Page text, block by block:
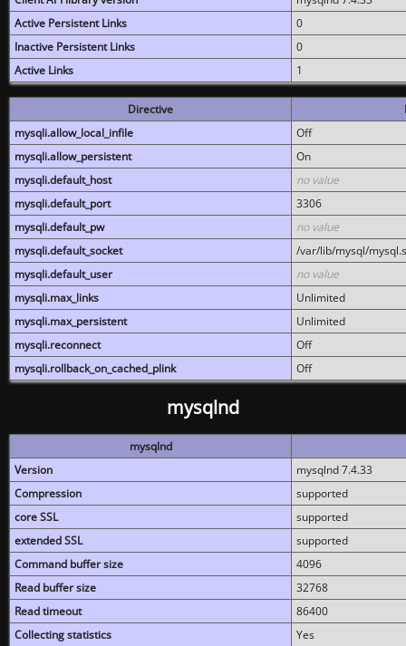
Active Persistent Links
0
Inactive Persistent Links
0
Active Links
1
Directive
mysqli.allow_local_infile
Off
mysqli.allow_persistent
On
mysqli.default_host
no value
mysqli.default_port
3306
mysqli.default_pw
no value
mysqli.default_socket
/var/lib/mysql/
mysqli.default_user
no value
mysqli.max_links
Unlimited
mysqli.max_persistent
Unlimited
mysqli.reconnect
Off
mysqli.rollback_on_cached_plink
Off
mysqlnd
mysqlnd
Version
mysqlnd 7.4.33
Compression
supported
core SSL
supported
extended SSL
supported
Command buffer size
4096
Read buffer size
32768
Read timeout
86400
Collecting statistics
Yes